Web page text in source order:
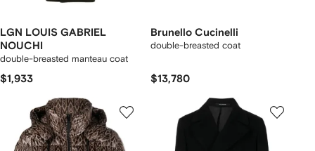
LGN LOUIS GABRIEL
NOUCHI
double-breasted manteau coat
$1,933
Brunello Cucinelli
double-breasted coat
$13,780